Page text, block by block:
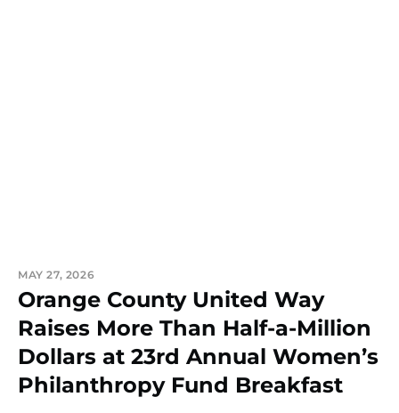
MAY 27, 2026
Orange County United Way
Raises More Than Half-a-Million
Dollars at 23rd Annual Women’s
Philanthropy Fund Breakfast